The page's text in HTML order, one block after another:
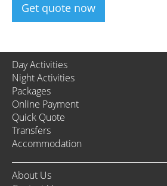
Get quote now
Day Activities
Night Activities
Packages
Online Payment
Quick Quote
Transfers
Accommodation
About Us